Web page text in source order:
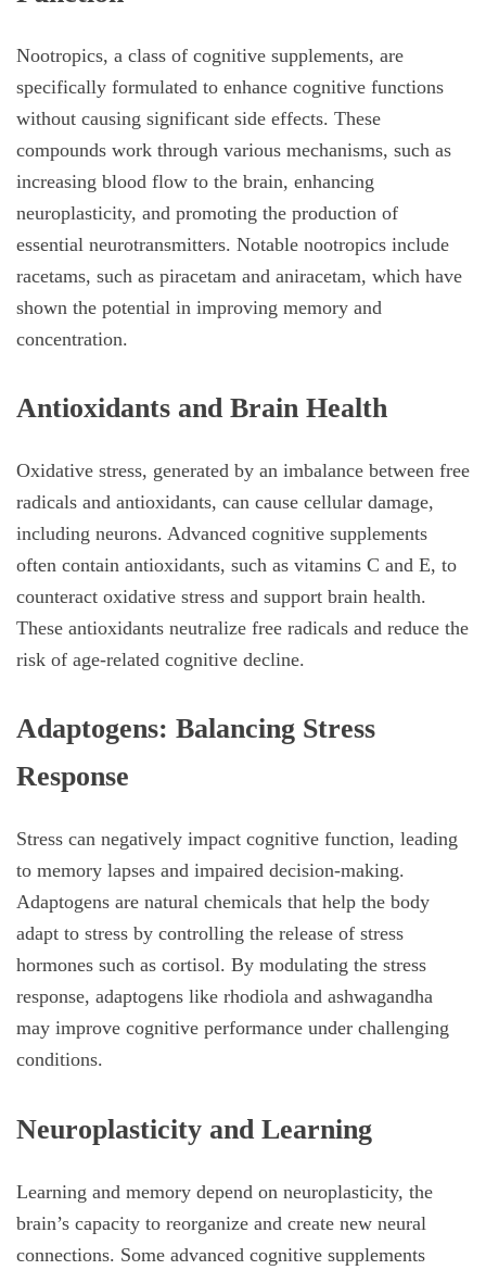
Nootropics, a class of cognitive supplements, are
specifically formulated to enhance cognitive functions
without causing significant side effects. These
compounds work through various mechanisms, such as
increasing blood flow to the brain, enhancing
neuroplasticity, and promoting the production of
essential neurotransmitters. Notable nootropics include
racetams, such as piracetam and aniracetam, which have
shown the potential in improving memory and
concentration.
Antioxidants and Brain Health
Oxidative stress, generated by an imbalance between free
radicals and antioxidants, can cause cellular damage,
including neurons. Advanced cognitive supplements
often contain antioxidants, such as vitamins C and E, to
counteract oxidative stress and support brain health.
These antioxidants neutralize free radicals and reduce the
risk of age-related cognitive decline.
Adaptogens: Balancing Stress
Response
Stress can negatively impact cognitive function, leading
to memory lapses and impaired decision-making.
Adaptogens are natural chemicals that help the body
adapt to stress by controlling the release of stress
hormones such as cortisol. By modulating the stress
response, adaptogens like rhodiola and ashwagandha
may improve cognitive performance under challenging
conditions.
Neuroplasticity and Learning
Learning and memory depend on neuroplasticity, the
brain’s capacity to reorganize and create new neural
connections. Some advanced cognitive supplements